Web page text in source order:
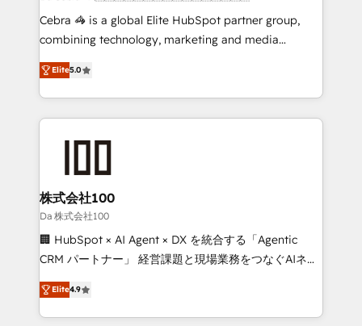
boost with a new HubSpot site Recognized leaders:
🏆 HubSpot Platform Migration Impact Award 🏆
Inbound Campaign of the Year 🏆 Gold AVA Digital
Award for Best Website 🌟 Accreditations: CRM
Cebra 🦓 is a global Elite HubSpot partner group,
combining technology, marketing and media
expertise across Latin America and Southern
Europe, with teams across 7 countries. Born in Chile,
we combine local insight with international reach to
help businesses grow through technology, creativity,
end solutions that integrate CRM, AI automation,
inbound and loop marketing, content, and digital
creativity. Our multicultural team works in Spanish,
Portuguese, and English to design scalable strategies
that drive measurable growth. 🌎 Highlights: • 10+
Platform Migration Excellence. • Top 3 Partner of the
Year LATAM 2022, 2023, 2024, 2025. • Partner of the
Elite5.0
株式会社100
Da 株式会社100
🏢 HubSpot × AI Agent × DX を統合する「Agentic
CRM パートナー」 経営課題と現場業務をつなぐAIネイ
ティブ・エージェンシーとして、HubSpot Eliteの実装
力で顧客フロント業務を再設計します。 💡 100inc は何
をする会社か？ HubSpotを共通基盤に、AIエージェン
Elite4.9